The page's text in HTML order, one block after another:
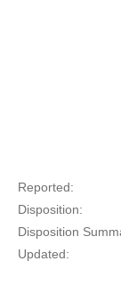
Reported:
Disposition:
Disposition
Updated: